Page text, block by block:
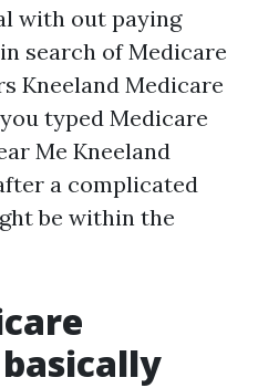
with out paying
search of Medicare
Kneeland Medicare
typed Medicare
Me Kneeland
a complicated
be within the